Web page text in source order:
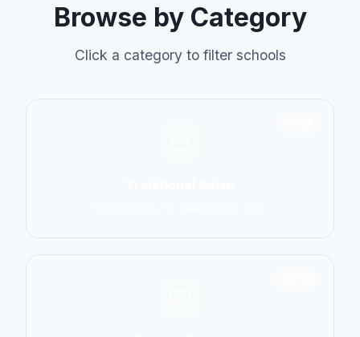
Browse by Category
Click a category to filter schools